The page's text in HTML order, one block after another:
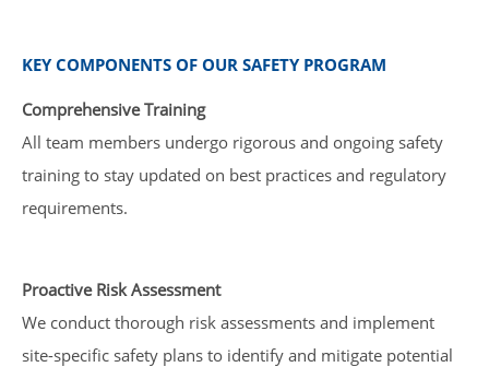
KEY COMPONENTS OF OUR SAFETY PROGRAM
Comprehensive Training
All team members undergo rigorous and ongoing safety
training to stay updated on best practices and regulatory
requirements.
Proactive Risk Assessment
We conduct thorough risk assessments and implement
site-specific safety plans to identify and mitigate potential